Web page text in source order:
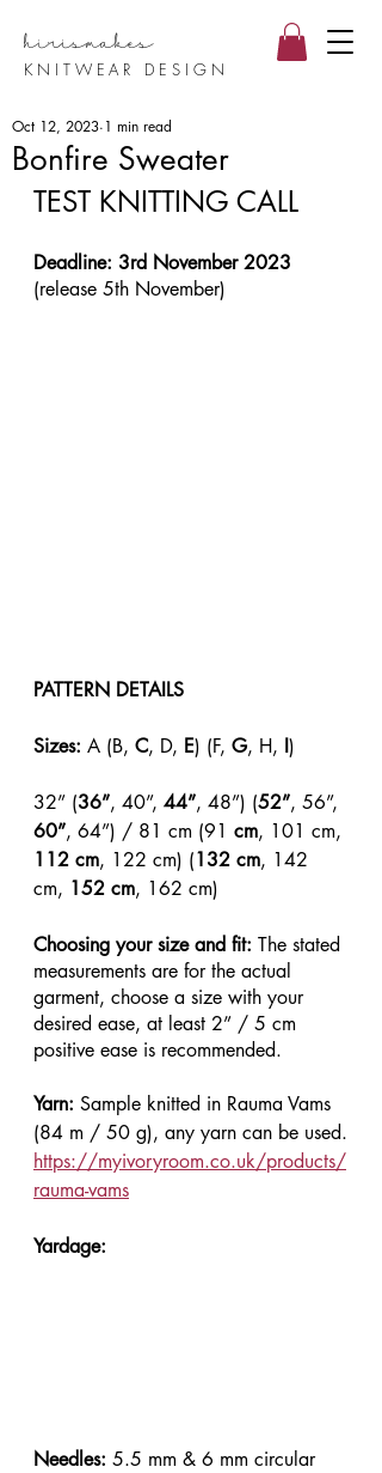
hirismake
KNITWEAR DESIGN
Bonfire Sweater
Oct 12, 2023 1 min read
TEST KNITTING CALL
Deadline: 3rd November 2023
(release 5th November)
PATTERN DETAILS
Sizes: A (B, C, D, E) (F, G, H, I)
32” (36”, 40”, 44”, 48”) (52”, 56”,
60”, 64”) / 81 cm (91 cm, 101 cm,
112 cm, 122 cm) (132 cm, 142
cm, 152 cm, 162 cm)
Choosing your size and fit: The stated
measurements are for the actual
garment, choose a size with your
desired ease, at least 2” / 5 cm
positive ease is recommended.
Yarn: Sample knitted in Rauma Vams
(84 m / 50 g), any yarn can be used.
https://myivoryroom.co.uk/products/
rauma-vams
Yardage:
Needles: 5.5 mm & 6 mm circular